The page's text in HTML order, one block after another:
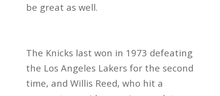
be great as well.
The Knicks last won in 1973 defeating
the Los Angeles Lakers for the second
time, and Willis Reed, who hit a